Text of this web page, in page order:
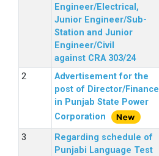
Engineer/Electrical,
Junior Engineer/Sub-
Station and Junior
Engineer/Civil
against CRA 303/24
Advertisement for the
post of Director/Finance
in Punjab State Power
Corporation
Regarding schedule of
Punjabi Language Test